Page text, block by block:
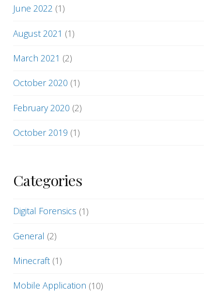
June 2022 (1)
August 2021 (1)
March 2021 (2)
October 2020 (1)
February 2020 (2)
October 2019 (1)
Categories
Digital Forensics (1)
General (2)
Minecraft(1)
Mobile Application (10)